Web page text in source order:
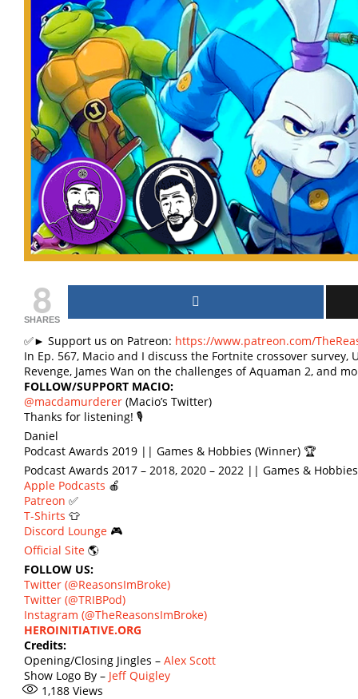
8
SHARES
✅► Support us on Patreon: https://www.patreon.com/
In Ep. 567, Macio and I discuss the Fortnite crossover survey,
Revenge, James Wan on the challenges of Aquaman 2, and
FOLLOW/SUPPORT MACIO:
@macdamurderer (Macio’s Twitter)
Thanks for listening! 🎙
Daniel
Podcast Awards 2019 || Games & Hobbies (Winner) 🏆
Podcast Awards 2017 – 2018, 2020 – 2022 || Games &
Apple Podcasts 🍎
Patreon ✅
T-Shirts 👕
Discord Lounge 🎮
Official Site 🌎
FOLLOW US:
Twitter (@ReasonsImBroke)
Twitter (@TRIBPod)
Instagram (@TheReasonsImBroke)
HEROINITIATIVE.ORG
Credits:
Opening/Closing Jingles – Alex Scott
Show Logo By – Jeff Quigley
1,188 Views